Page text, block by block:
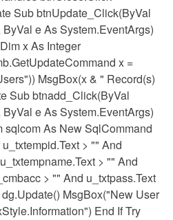
Sub btnUpdate_Click(ByVal
e As System.EventArgs)
x As Integer
x =
MsgBox(x & " Record(s)
Sub btnadd_Click(ByVal
e As System.EventArgs)
As New SqlCommand
> "" And
> "" And
> "" And u_txtpass.Text
MsgBox("New User
End If Try